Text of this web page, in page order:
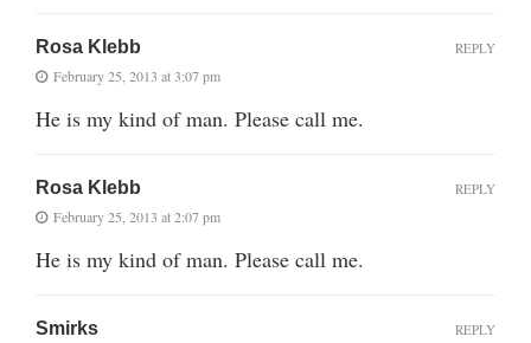
Rosa Klebb
February 25, 2013 at 3:07 pm
He is my kind of man. Please call me.
REPLY
Rosa Klebb
February 25, 2013 at 2:07 pm
He is my kind of man. Please call me.
REPLY
Smirks REPLY